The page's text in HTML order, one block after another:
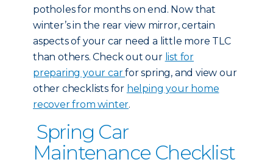
potholes for months on end. Now that
winter’s in the rear view mirror, certain
aspects of your car need a little more TLC
than others. Check out our list for
preparing your carfor spring, and view our
other checklists for helping your home
recover from winter.
Spring Car
Maintenance Checklist